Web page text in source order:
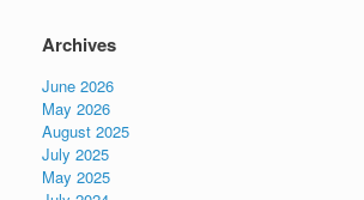
Archives
June 2026
May 2026
August 2025
July 2025
May 2025